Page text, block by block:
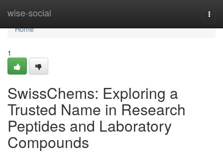
wise-social
Home
Home
1
SwissChems: Exploring a
Trusted Name in Research
Peptides and Laboratory
Compounds